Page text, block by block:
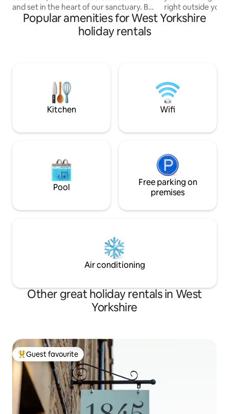
and set in the heart of our sanctuary. Be
greeted at the gate by our 5 rescued
pigs before enjoying the king bedroom,
large shower, kitchen, and cozy living
relaxation or a unique retreat
surrounded by nature and rescued
right outside your door.
and thoughtfully
you get the best
peaceful
nearby.
Popular amenities for West Yorkshire
holiday rentals
Kitchen Wifi
Pool
Free parking on
premises
Air conditioning
Other great holiday rentals in West
Yorkshire
Top guest favourite
Guest favourite